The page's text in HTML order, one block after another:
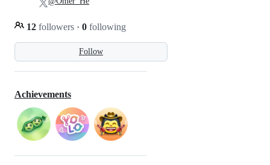
Follow
12 followers · 0 following
Achievements